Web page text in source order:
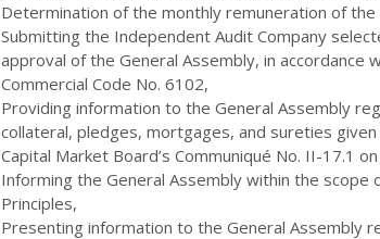
Determination of the monthly remuneration of
Submitting the Independent Audit Company
approval of the General Assembly, in accordance
Commercial Code No. 6102,
Providing information to the General Assembly
collateral, pledges, mortgages, and sureties
Capital Market Board’s Communiqué No. II-17.1
Informing the General Assembly within the scope
Principles,
Presenting information to the General Assembly